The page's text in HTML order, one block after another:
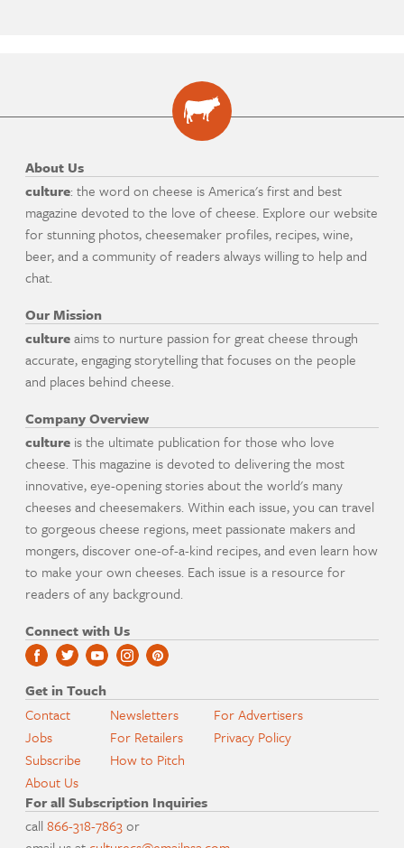
About Us
culture: the word on cheese is America's first and best
magazine devoted to the love of cheese. Explore our website
for stunning photos, cheesemaker profiles, recipes, wine,
beer, and a community of readers always willing to help and
chat.
Our Mission
cultureaims to nurture passion for great cheese through
accurate, engaging storytelling that focuses on the people
and places behind cheese.
Company Overview
culture is the ultimate publication for those who love
cheese. This magazine is devoted to delivering the most
innovative, eye-opening stories about the world's many
cheeses and cheesemakers. Within each issue, you can travel
to gorgeous cheese regions, meet passionate makers and
mongers, discover one-of-a-kind recipes, and even learn how
to make your own cheeses. Each issue is a resource for
readers of any background.
Connect with Us
Get in Touch
Contact
Jobs
Subscribe
About Us
Newsletters
For Retailers
How to Pitch
For Advertisers
Privacy Policy
For all Subscription Inquiries
call866-318-7863or